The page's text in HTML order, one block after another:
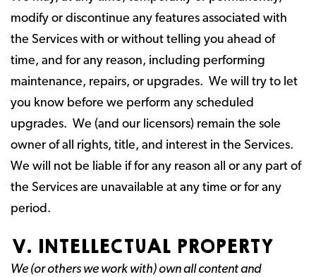
modify or discontinue any features associated with
the Services with or without telling you ahead of
time, and for any reason, including performing
maintenance, repairs, or upgrades. We will try to let
you know before we perform any scheduled
upgrades. We (and our licensors) remain the sole
owner of all rights, title, and interest in the Services.
We will not be liable if for any reason all or any part of
the Services are unavailable at any time or for any
period.
V. INTELLECTUAL PROPERTY
We (or others we work with) own all content and